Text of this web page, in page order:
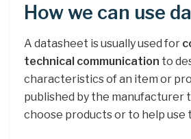
How we can use
A datasheet is usually used for
technical communication to
characteristics of an item or
published by the manufacturer
choose products or to help use